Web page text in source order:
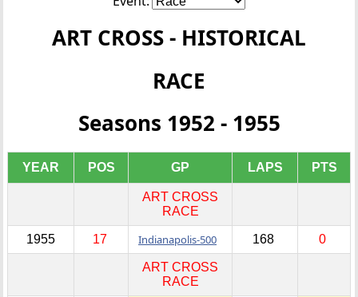
ART CROSS - HISTORICAL
RACE
Seasons 1952 - 1955
YEAR POS GP LAPS PTS
ART CROSS
RACE
1955 17 Indianapolis-500 168 0
ART CROSS
RACE